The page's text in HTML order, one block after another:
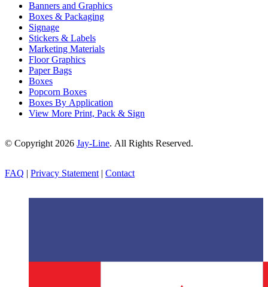
Banners and Graphics
Boxes & Packaging
Signage
Stickers & Labels
Marketing Materials
Floor Graphics
Paper Bags
Boxes
Popcorn Boxes
Boxes By Application
View More Print, Pack & Sign
© Copyright 2026 Jay-Line. All Rights Reserved.
FAQ | Privacy Statement | Contact